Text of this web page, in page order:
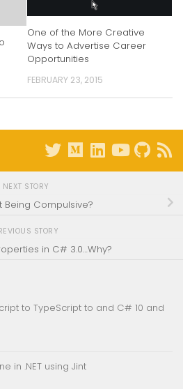
One of the More Creative
Ways to Advertise Career
Opportunities
FEBRUARY 23, 2015
NEXT STORY
Being Compulsive?
STORY
in C# 3.0…Why?
to TypeScript to and C# 10 and
in .NET using Jint